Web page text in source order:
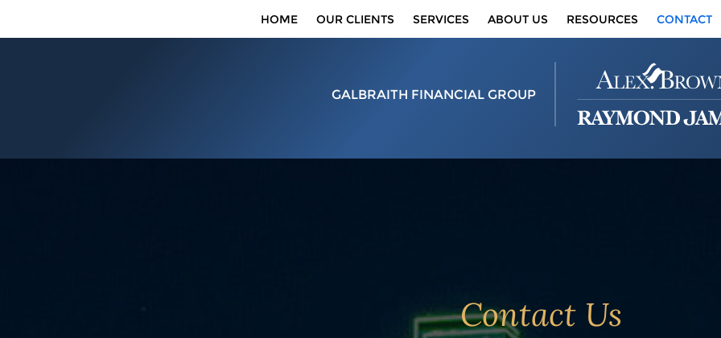
HOME OUR CLIENTS SERVICES ABOUT US RESOURCES CONTACT
GALBRAITH FINANCIAL GROUP
Contact Us